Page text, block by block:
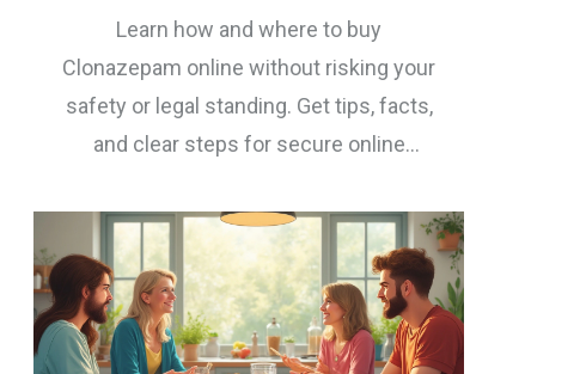
Learn how and where to buy
Clonazepam online without risking your
safety or legal standing. Get tips, facts,
and clear steps for secure online